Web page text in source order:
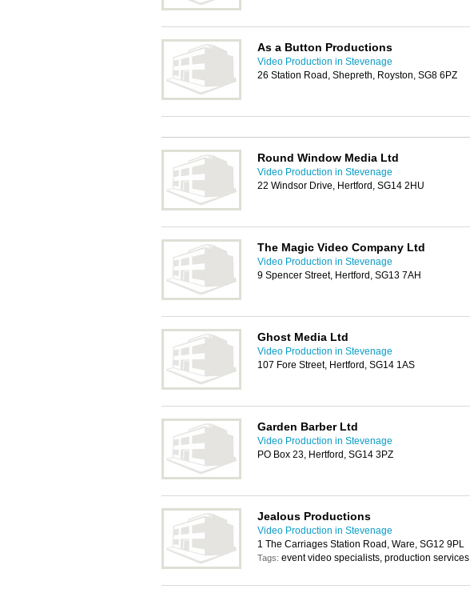
As a Button Productions
Video Production in Stevenage
26 Station Road, Shepreth, Royston, SG8 6PZ
Round Window Media Ltd
Video Production in Stevenage
22 Windsor Drive, Hertford, SG14 2HU
The Magic Video Company Ltd
Video Production in Stevenage
9 Spencer Street, Hertford, SG13 7AH
Ghost Media Ltd
Video Production in Stevenage
107 Fore Street, Hertford, SG14 1AS
Garden Barber Ltd
Video Production in Stevenage
PO Box 23, Hertford, SG14 3PZ
Jealous Productions
Video Production in Stevenage
1 The Carriages Station Road, Ware, SG12 9PL
Tags: event video specialists, production services